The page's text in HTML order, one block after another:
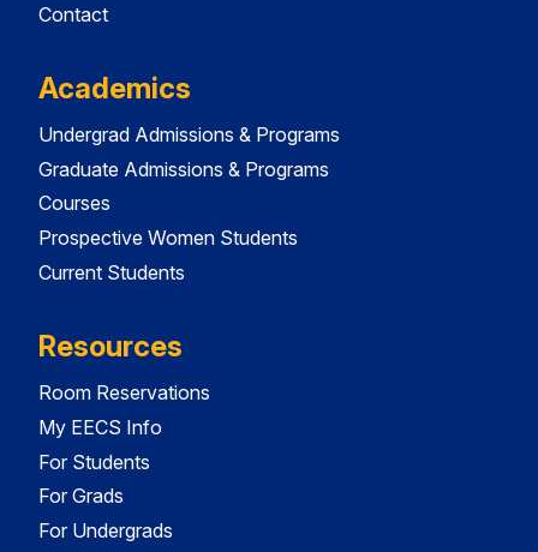
Contact
Academics
Undergrad Admissions & Programs
Graduate Admissions & Programs
Courses
Prospective Women Students
Current Students
Resources
Room Reservations
My EECS Info
For Students
For Grads
For Undergrads